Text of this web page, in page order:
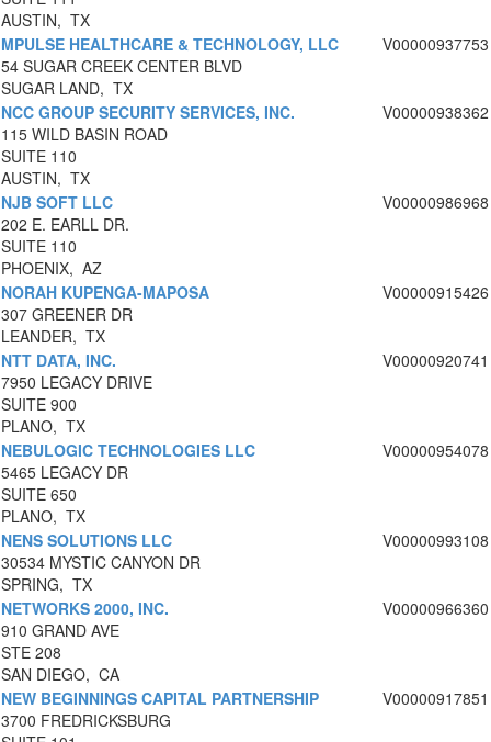
AUSTIN, TX
MPULSE HEALTHCARE & TECHNOLOGY, LLC
54 SUGAR CREEK CENTER BLVD
SUGAR LAND, TX
V00000937753
NCC GROUP SECURITY SERVICES, INC.
115 WILD BASIN ROAD
SUITE 110
AUSTIN, TX
V00000938362
NJB SOFT LLC
202 E. EARLL DR.
SUITE 110
PHOENIX, AZ
V00000986968
NORAH KUPENGA-MAPOSA
307 GREENER DR
LEANDER, TX
V00000915426
NTT DATA, INC.
7950 LEGACY DRIVE
SUITE 900
PLANO, TX
V00000920741
NEBULOGIC TECHNOLOGIES LLC
5465 LEGACY DR
SUITE 650
PLANO, TX
V00000954078
NENS SOLUTIONS LLC
30534 MYSTIC CANYON DR
SPRING, TX
V00000993108
NETWORKS 2000, INC.
910 GRAND AVE
STE 208
SAN DIEGO, CA
V00000966360
NEW BEGINNINGS CAPITAL PARTNERSHIP
3700 FREDRICKSBURG
V00000917851